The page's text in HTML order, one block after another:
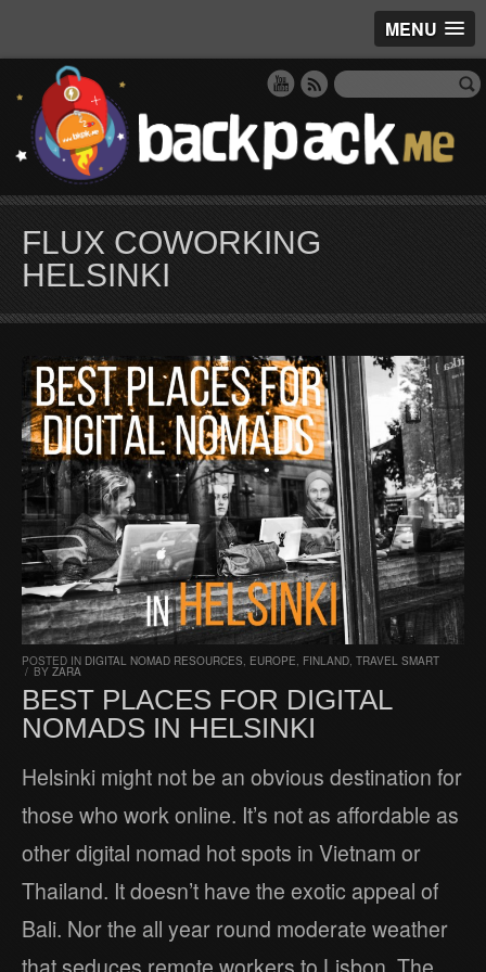
MENU
FLUX COWORKING
HELSINKI
POSTED IN DIGITAL NOMAD RESOURCES, EUROPE, FINLAND, TRAVEL SMART
/ BY ZARA
BEST PLACES FOR DIGITAL
NOMADS IN HELSINKI
Helsinki might not be an obvious destination for
those who work online. It’s not as affordable as
other digital nomad hot spots in Vietnam or
Thailand. It doesn’t have the exotic appeal of
Bali. Nor the all year round moderate weather